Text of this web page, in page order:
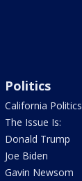
Politics
California Politics
The Issue Is:
Donald Trump
Joe Biden
Gavin Newsom